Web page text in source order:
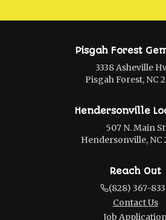
Pisgah Forest
3338 Asheville
Pisgah Forest, NC
Hendersonville
507 N. Main St
Hendersonville, NC
Reach Out
(828) 367-
Contact Us
Job